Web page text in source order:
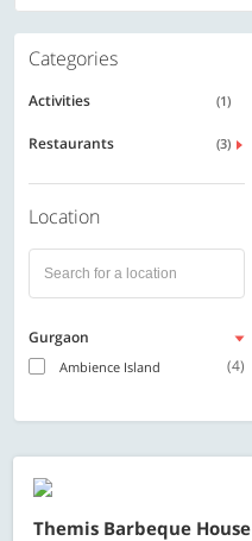
Categories
Activities (1)
Restaurants (3)
Location
Gurgaon
Ambience Island (4)
Themis Barbeque House